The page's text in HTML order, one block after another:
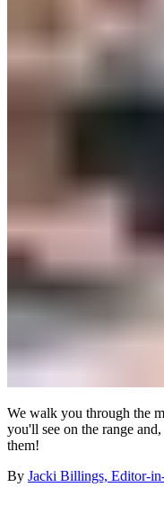
We walk you through the
you'll see on the range
them!
By Jacki Billings, Editor-